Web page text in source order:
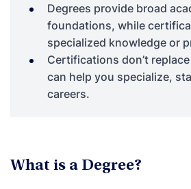
Degrees provide broad
foundations, while
specialized knowledge or
Certifications don’t
can help you specialize,
careers.
What is a Degree?